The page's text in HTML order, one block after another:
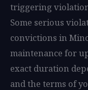
triggering
Some serious
convictions in
maintenance for
exact duration
and the terms of